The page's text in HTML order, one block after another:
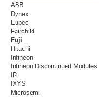
ABB
Dynex
Eupec
Fairchild
Fuji
Hitachi
Infineon
Infineon Discontinued Modules
IR
IXYS
Microsemi